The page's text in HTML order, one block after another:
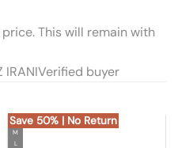
This will remain with
IRANIVerified buyer
Save 50% | No Return
M
L